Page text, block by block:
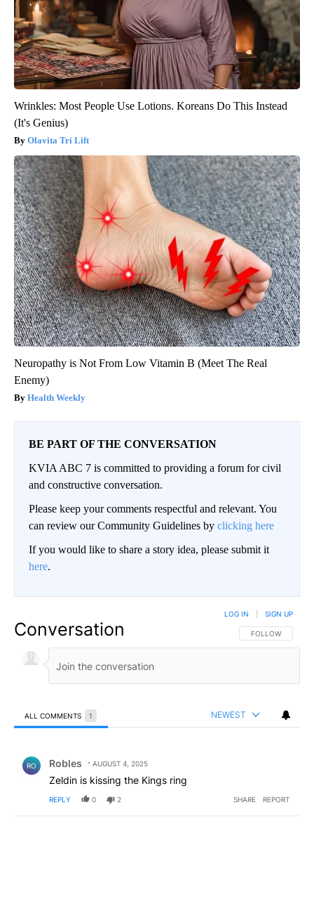
Wrinkles: Most People Use Lotions. Koreans Do This Instead
(It's Genius)
Olavita Tri Lift
Neuropathy is Not From Low Vitamin B (Meet The Real
Enemy)
Health Weekly
BE PART OF THE CONVERSATION
KVIA ABC 7 is committed to providing a forum for civil
and constructive conversation.
Please keep your comments respectful and relevant. You
can review our Community Guidelines by clicking here
If you would like to share a story idea, please submit it
here.
Conversation FOLLOW THIS
FOLLOW
LOG IN SIGN UP
ALL COMMENTS 1 NEWEST
RO Robles AUGUST 4, 2025
Zeldin is kissing the Kings ring
REPLY 0 2 SHARE REPORT